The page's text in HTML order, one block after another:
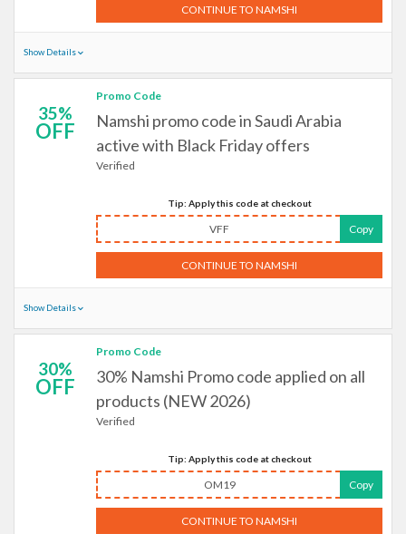
CONTINUE TO NAMSHI
Show Details
35%
OFF
Promo Code
Namshi promo code in Saudi Arabia
active with Black Friday offers
Verified
Tip: Apply this code at checkout
VFF Copy
CONTINUE TO NAMSHI
Show Details
30%
OFF
Promo Code
30% Namshi Promo code applied on all
products (NEW 2026)
Verified
Tip: Apply this code at checkout
OM19 Copy
CONTINUE TO NAMSHI